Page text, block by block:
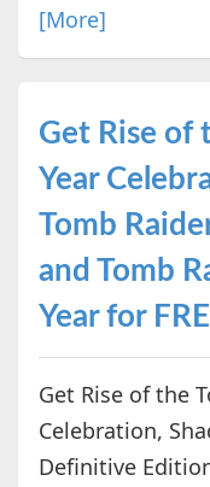
[More]
Get Rise of
Year
Tomb
and Tomb
Year for
Get Rise of the
Celebration,
Definitive